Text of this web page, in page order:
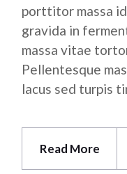
porttitor massa
gravida in
massa vitae
Pellentesque
lacus sed turpis
Read More